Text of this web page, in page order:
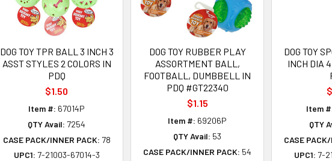
DOG TOY TPR BALL 3 INCH 3
ASST STYLES 2 COLORS IN
PDQ
$1.50
Item #: 67014P
QTY Avail: 7254
CASE PACK/INNER PACK: 78
UPC1: 7-21003-67014-3
DOG TOY RUBBER PLAY
ASSORTMENT BALL,
FOOTBALL, DUMBBELL IN
PDQ #GT22340
$1.15
Item #: 69206P
QTY Avail: 53
CASE PACK/INNER PACK: 54
DOG TOY
INCH DIA
Item
QTY
CASE
UPC1: 7-